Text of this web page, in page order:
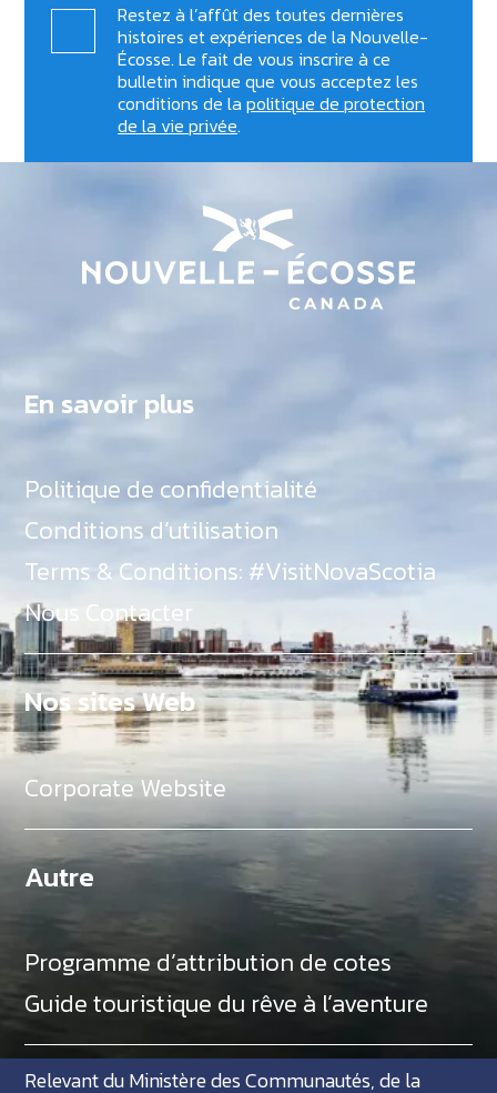
Restez à l’affût des toutes dernières
histoires et expériences de la Nouvelle-
Écosse. Le fait de vous inscrire à ce
bulletin indique que vous acceptez les
conditions de lapolitique de protection
de la vie privée.
En savoir plus
Politique de confidentialité
Conditions d’utilisation
Terms & Conditions: #VisitNovaScotia
Nous Contacter
Nos sites Web
Corporate Website
Autre
Programme d’attribution de cotes
Guide touristique du rêve à l’aventure
Relevant du Ministère des Communautés, de la